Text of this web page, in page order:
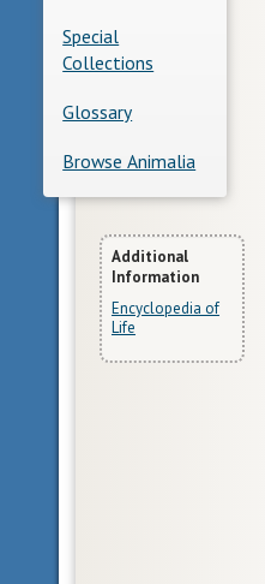
Special
Collections
Glossary
Browse Animalia
More
Information
Additional
Information
Encyclopedia of
Life